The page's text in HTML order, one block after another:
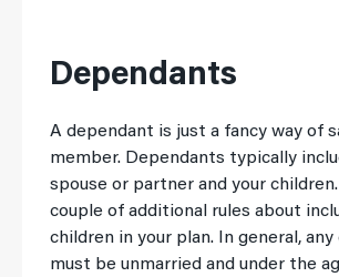
Dependants
A dependant is just a fancy way of
member. Dependants typically
spouse or partner and your
couple of additional rules about
children in your plan. In general,
must be unmarried and under the